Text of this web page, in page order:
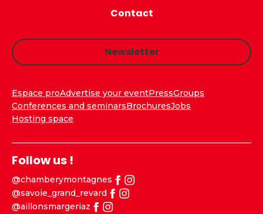
Contact
Newsletter
Espace proAdvertise your eventPressGroups
Conferences and seminarsBrochuresJobs
Hosting space
Follow us !
@chamberymontagnes
@savoie_grand_revard
@aillonsmargeriaz